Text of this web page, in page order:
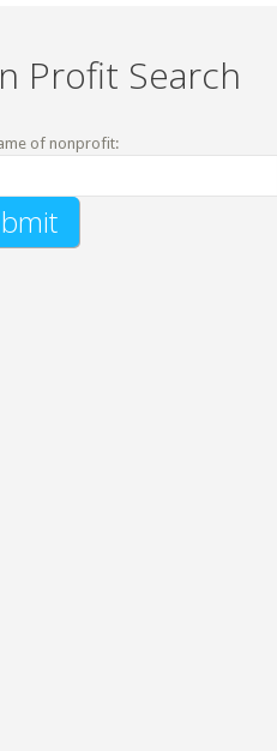
Profit Search
of nonprofit: